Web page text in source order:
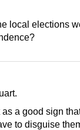
local elections
a good sign
to disguise